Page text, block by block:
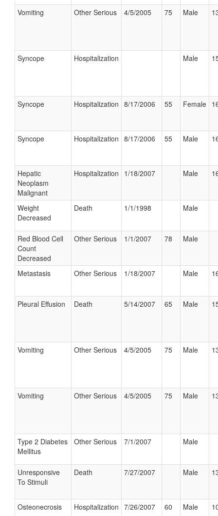
Vomiting Other Serious 4/5/2005 75 Male
Syncope Hospitalization Male
Syncope Hospitalization 8/17/2006 55 Female
Syncope Hospitalization 8/17/2006 55 Male
Hepatic
Neoplasm
Malignant
Hospitalization 1/18/2007 Male
Weight
Decreased
Death 1/1/1998 Male
Red Blood Cell
Count
Decreased
Other Serious 1/1/2007 78 Male
Metastasis Other Serious 1/18/2007 Male
Pleural Effusion Death 5/14/2007 65 Male
Vomiting Other Serious 4/5/2005 75 Male
Vomiting Other Serious 4/5/2005 75 Male
Type 2 Diabetes
Mellitus
Other Serious 7/1/2007 Male
Unresponsive
To Stimuli
Death 7/27/2007 Male
Osteonecrosis Hospitalization 7/26/2007 60 Male